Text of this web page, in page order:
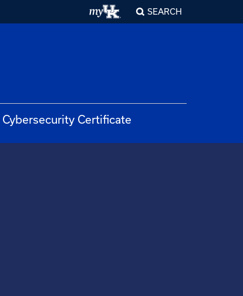
SEARCH
Cybersecurity Certificate